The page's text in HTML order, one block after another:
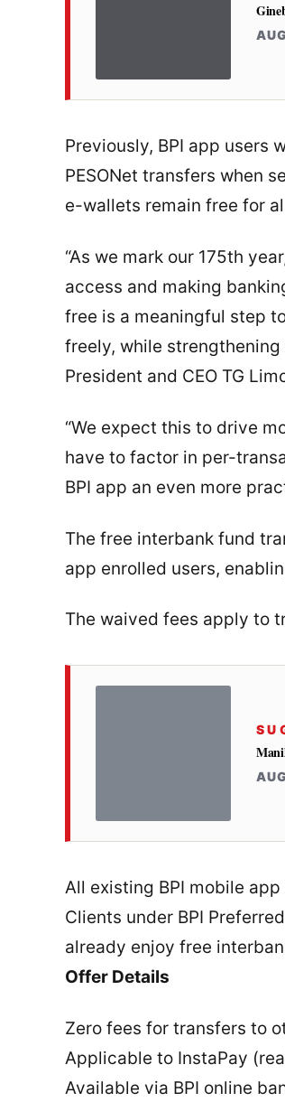
Previously, BPI app users
PESONet transfers when
e-wallets remain free for
“As we mark our 175th
access and making
free is a meaningful step
freely, while
President and CEO TG
“We expect this to drive
have to factor in per-
BPI app an even more
The free interbank fund
app enrolled users,
The waived fees apply to
All existing BPI mobile
Clients under BPI
already enjoy free
Offer Details
Zero fees for transfers to
Applicable to InstaPay
Available via BPI online